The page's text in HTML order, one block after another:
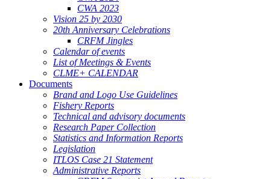
CWA 2023
Vision 25 by 2030
20th Anniversary Celebrations
CRFM Jingles
Calendar of events
List of Meetings & Events
CLME+ CALENDAR
Documents
Brand and Logo Use Guidelines
Fishery Reports
Technical and advisory documents
Research Paper Collection
Statistics and Information Reports
Legislation
ITLOS Case 21 Statement
Administrative Reports